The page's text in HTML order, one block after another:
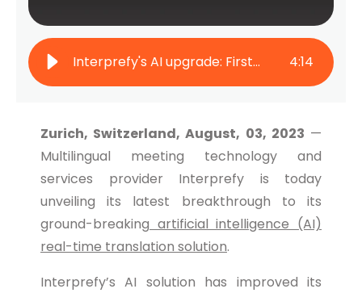
Interprefy's AI upgrade: First to facilitate two-way live translation 4:14
Zurich, Switzerland, August, 03, 2023 —
Multilingual meeting technology and
services provider Interprefy is today
unveiling its latest breakthrough to its
ground-breaking artificial intelligence (AI)
real-time translation solution.
Interprefy’s AI solution has improved its